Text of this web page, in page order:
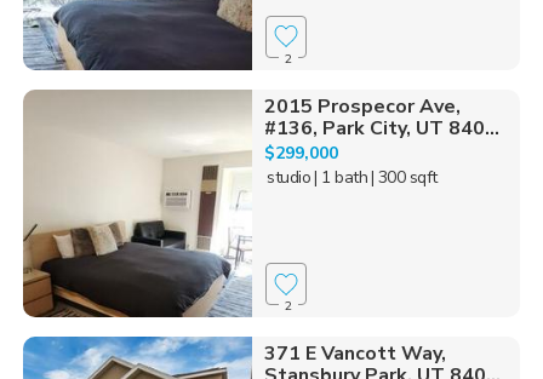
2
2015 Prospecor Ave,
#136, Park City, UT 840...
$299,000
studio| 1 bath| 300 sqft
2
371 E Vancott Way,